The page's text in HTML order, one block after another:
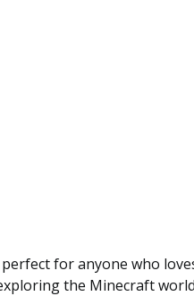
for anyone who
the Minecraft